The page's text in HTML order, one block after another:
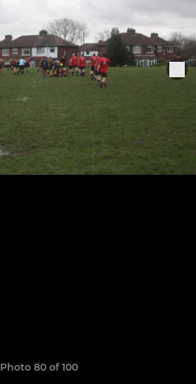
Photo 80 of 100